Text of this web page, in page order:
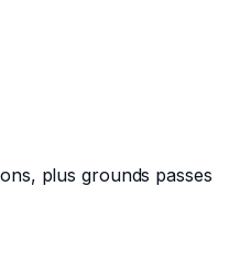
plus grounds passes